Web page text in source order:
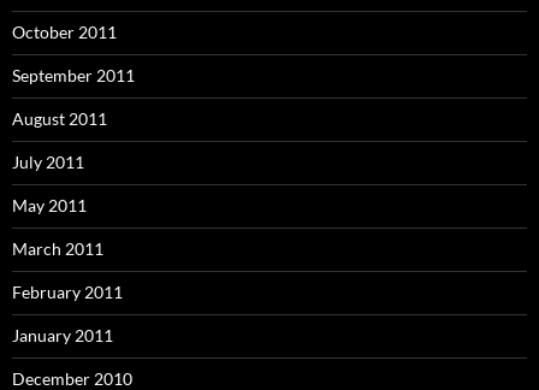
October 2011
September 2011
August 2011
July 2011
May 2011
March 2011
February 2011
January 2011
December 2010